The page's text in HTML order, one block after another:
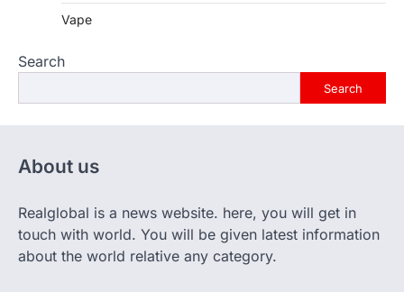
Vape
Search
Search
About us
Realglobal is a news website. here, you will get in
touch with world. You will be given latest information
about the world relative any category.